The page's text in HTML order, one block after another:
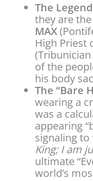
The
they are
MAX
High Priest
of the
his body
The “Bare
wearing a
was a
appearing
signaling to
King; I am
ultimate
world’s